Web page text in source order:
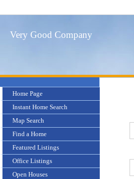
Very Good Company
Home Page
Instant Home Search
Map Search
Find a Home
Featured Listings
Office Listings
Open Houses